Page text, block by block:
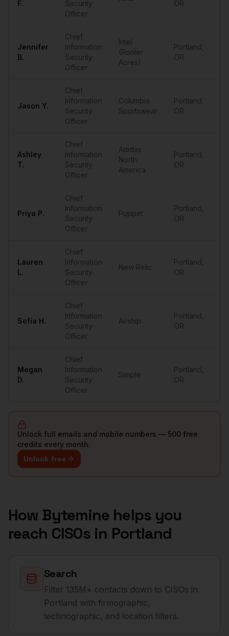
F.
Security
Officer
OR
Jennifer
B.
Chief
Information
Security
Officer
Intel
(Ronler
Acres)
Portland
OR
Jason Y.
Chief
Information
Security
Officer
Columbia
Sportswear
Portland
OR
Ashley
T.
Chief
Information
Security
Officer
Adidas
North
America
Portland
OR
Priya P.
Chief
Information
Security
Officer
Puppet
Portland
OR
Lauren
L.
Chief
Information
Security
Officer
New Relic
Portland
OR
Sofia H.
Chief
Information
Security
Officer
Airship
Portland
OR
Megan
D.
Chief
Information
Security
Officer
Simple
Portland
OR
Unlock full emails and mobile numbers — 500 free
credits every month.
Unlock free
How Bytemine helps you
reach CISOs in Portland
Search
Filter 135M+ contacts down to CISOs in
Portland with firmographic,
technographic, and location filters.